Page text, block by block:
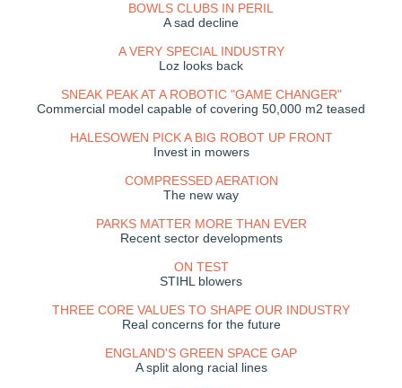
BOWLS CLUBS IN PERIL
A sad decline
A VERY SPECIAL INDUSTRY
Loz looks back
SNEAK PEAK AT A ROBOTIC "GAME CHANGER"
Commercial model capable of covering 50,000 m2 teased
HALESOWEN PICK A BIG ROBOT UP FRONT
Invest in mowers
COMPRESSED AERATION
The new way
PARKS MATTER MORE THAN EVER
Recent sector developments
ON TEST
STIHL blowers
THREE CORE VALUES TO SHAPE OUR INDUSTRY
Real concerns for the future
ENGLAND'S GREEN SPACE GAP
A split along racial lines